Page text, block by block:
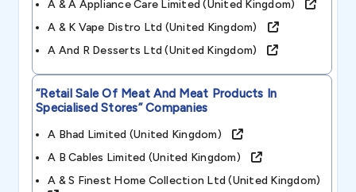
A & A Appliance Care Limited (united Kingdom)
A & K Vape Distro Ltd (united Kingdom)
A And R Desserts Ltd (united Kingdom)
“retail Sale Of Meat And Meat Products In
Specialised Stores”Companies
A Bhad Limited (united Kingdom)
A B Cables Limited (united Kingdom)
A & S Finest Home Collection Ltd (united Kingdom)